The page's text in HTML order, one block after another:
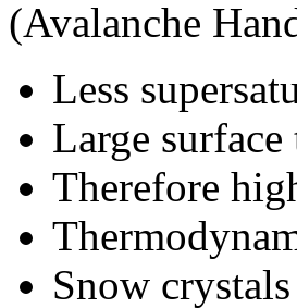
(Avalanche
Less
Large
Therefore
Snow